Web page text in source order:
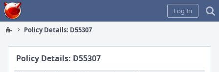
Home
Log In
Policy Details: D55307
Policy Details: D55307